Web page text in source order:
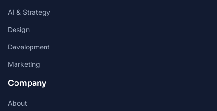
AI & Strategy
Design
Development
Marketing
Company
About